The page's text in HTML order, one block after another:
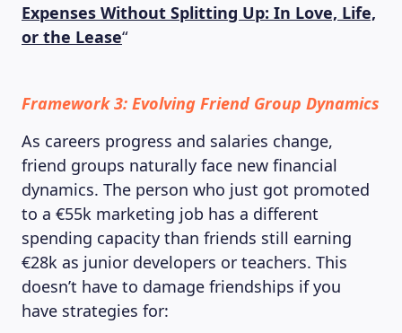
Expenses Without Splitting Up: In Love, Life,
or the Lease“
Framework 3: Evolving Friend Group Dynamics
As careers progress and salaries change,
friend groups naturally face new financial
dynamics. The person who just got promoted
to a €55k marketing job has a different
spending capacity than friends still earning
€28k as junior developers or teachers. This
doesn’t have to damage friendships if you
have strategies for: